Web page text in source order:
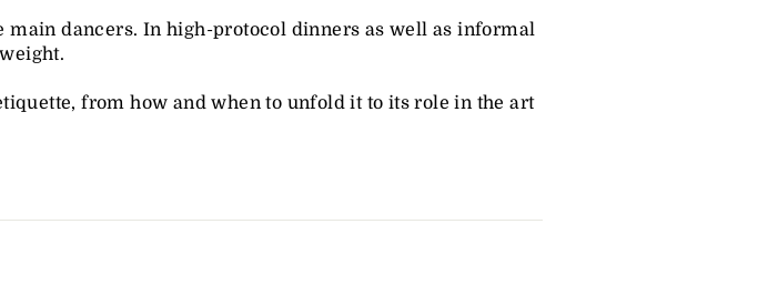
main dancers. In high-protocol dinners as well as informal
from how and when to unfold it to its role in the art